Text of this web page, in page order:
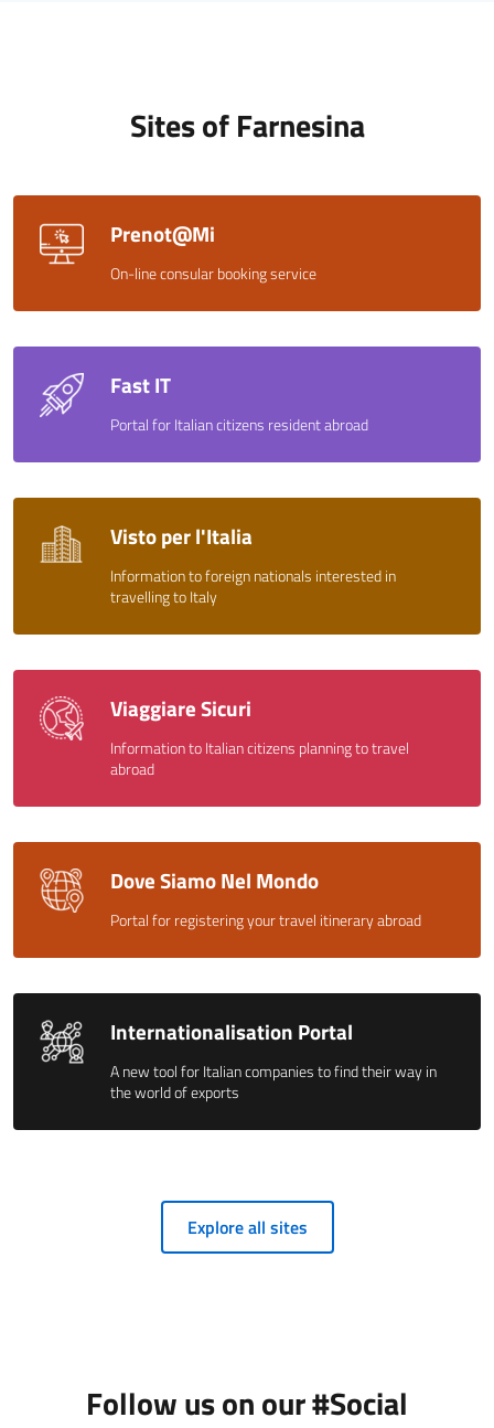
Sites of Farnesina
Prenot@Mi
On-line consular booking service
Fast IT
Portal for Italian citizens resident abroad
Visto per l'Italia
Information to foreign nationals interested in
travelling to Italy
Viaggiare Sicuri
Information to Italian citizens planning to travel
abroad
Dove Siamo Nel Mondo
Portal for registering your travel itinerary abroad
Internationalisation Portal
A new tool for Italian companies to find their way in
the world of exports
Explore all sites
Follow us on our #Social